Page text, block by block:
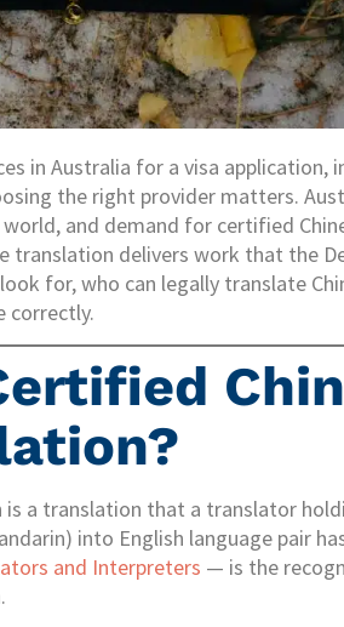
in Australia for a visa application,
the right provider matters.
and demand for certified
translation delivers work that the
for, who can legally translate
correctly.
a translation that a translator
into English language pair
and Interpreters — is the